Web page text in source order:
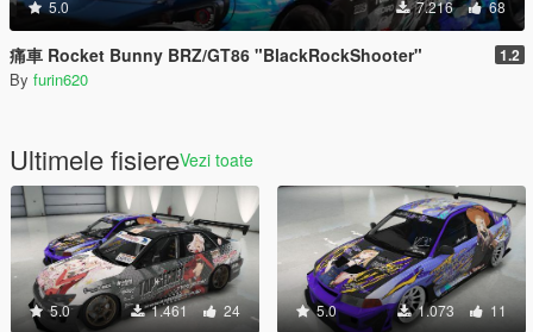
5.0 7.216 68
痛車 Rocket Bunny BRZ/GT86 "BlackRockShooter" 1.2
By furin620
Ultimele fisiereVezi toate
5.0 1.461 24 5.0 1.073 11